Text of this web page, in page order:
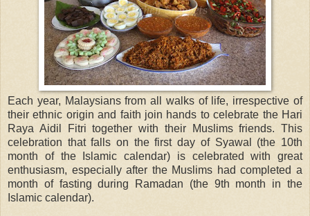
Each year, Malaysians from all walks of life, irrespective of
their ethnic origin and faith join hands to celebrate the Hari
Raya Aidil Fitri together with their Muslims friends. This
celebration that falls on the first day of Syawal (the 10th
month of the Islamic calendar) is celebrated with great
enthusiasm, especially after the Muslims had completed a
month of fasting during Ramadan (the 9th month in the
Islamic calendar).